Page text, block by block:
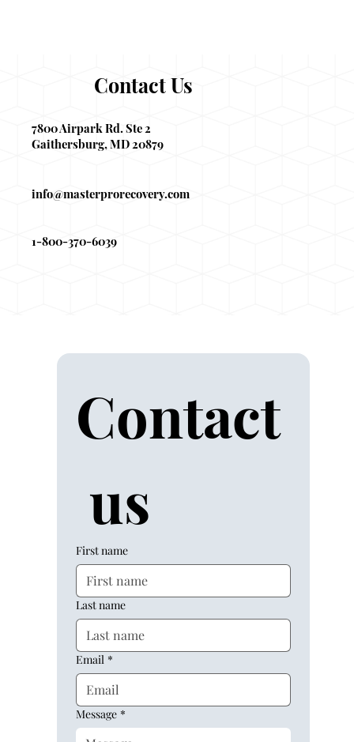
Contact
us
First name
Last name
Email *
Message *
Contact Us
7800 Airpark Rd. Ste 2
Gaithersburg, MD 20879
1-800-370-6039
info@masterprorecovery.com